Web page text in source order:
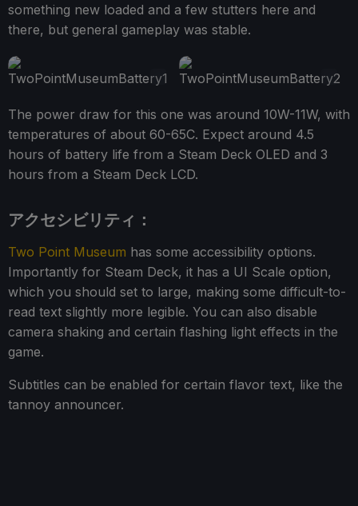
something new loaded and a few stutters here and
there, but general gameplay was stable.
The power draw for this one was around 10W-11W, with
temperatures of about 60-65C. Expect around 4.5
hours of battery life from a Steam Deck OLED and 3
hours from a Steam Deck LCD.
アクセシビリティ：
Two Point Museum has some accessibility options.
Importantly for Steam Deck, it has a UI Scale option,
which you should set to large, making some difficult-to-
read text slightly more legible. You can also disable
camera shaking and certain flashing light effects in the
game.
Subtitles can be enabled for certain flavor text, like the
tannoy announcer.